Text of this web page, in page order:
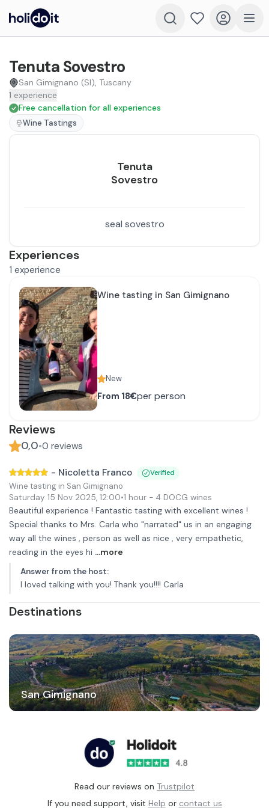
Tenuta Sovestro
San Gimignano (SI), Tuscany
1 experience
Free cancellation for all experiences
Wine Tastings
Experiences
1 experience
Wine tasting in San Gimignano
New
From 18€per person
Reviews
0,0•0 reviews
- Nicoletta Franco Verified
Wine tasting in San Gimignano
Saturday 15 Nov 2025, 12:00•1 hour - 4 DOCG wines
Beautiful experience ! Fantastic tasting with excellent wines !
Special thanks to Mrs. Carla who "narrated" us in an engaging
way all the wines , person as well as nice , very empathetic,
reading in the eyes hi ...more
Answer from the host:
I loved talking with you! Thank you!!!! Carla
Tenuta
Sovestro
seal sovestro
Destinations
San Gimignano
Read our reviews on Trustpilot
If you need support, visit Help or contact us